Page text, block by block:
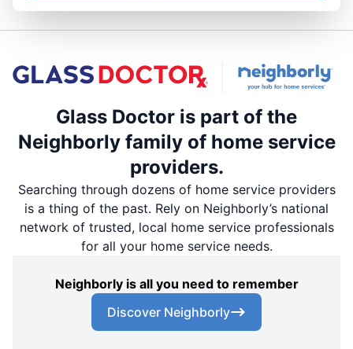
Glass Doctor is part of the
Neighborly family of home service
providers.
Searching through dozens of home service providers
is a thing of the past. Rely on Neighborly’s national
network of trusted, local home service professionals
for all your home service needs.
Neighborly is all you need to remember
Discover Neighborly